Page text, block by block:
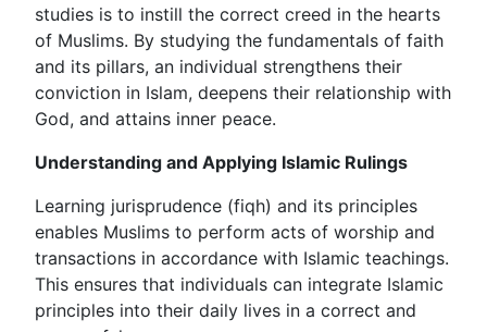
studies is to instill the correct creed in the hearts
of Muslims. By studying the fundamentals of faith
and its pillars, an individual strengthens their
conviction in Islam, deepens their relationship with
God, and attains inner peace.
Understanding and Applying Islamic Rulings
Learning jurisprudence (fiqh) and its principles
enables Muslims to perform acts of worship and
transactions in accordance with Islamic teachings.
This ensures that individuals can integrate Islamic
principles into their daily lives in a correct and